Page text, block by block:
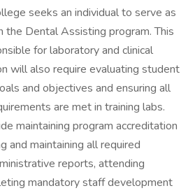
seeks an individual to serve as
the Dental Assisting program. This
for laboratory and clinical
will also require evaluating student
and objectives and ensuring all
are met in training labs.
maintaining program accreditation
and maintaining all required
reports, attending
mandatory staff development